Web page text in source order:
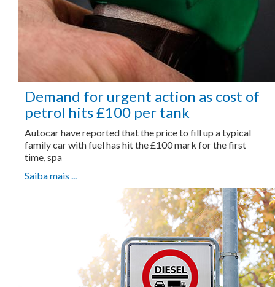
Demand for urgent action as cost of
petrol hits £100 per tank
Autocar have reported that the price to fill up a typical
family car with fuel has hit the £100 mark for the first
time, spa
Saiba mais ...